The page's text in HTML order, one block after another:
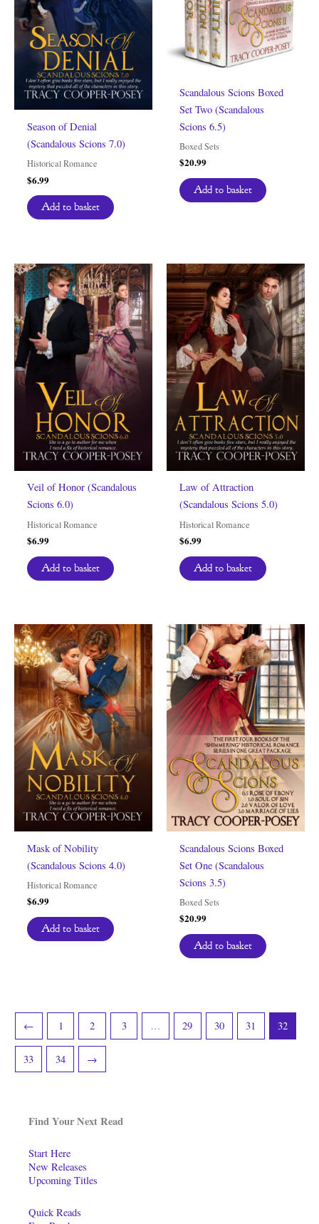
Find Your Next Read
Start Here
New Releases
Upcoming Titles
Quick Reads
Season of Denial
(Scandalous Scions 7.0)
Historical Romance
$6.99
Add to basket
Scandalous Scions Boxed
Set Two (Scandalous
Scions 6.5)
Boxed Sets
$20.99
Add to basket
Veil of Honor (Scandalous
Scions 6.0)
Historical Romance
$6.99
Add to basket
Law of Attraction
(Scandalous Scions 5.0)
Historical Romance
$6.99
Add to basket
Mask of Nobility
(Scandalous Scions 4.0)
Historical Romance
$6.99
Add to basket
Scandalous Scions Boxed
Set One (Scandalous
Scions 3.5)
Boxed Sets
$20.99
Add to basket
← 1 2 3 … 29 30 31 32
33 34 →